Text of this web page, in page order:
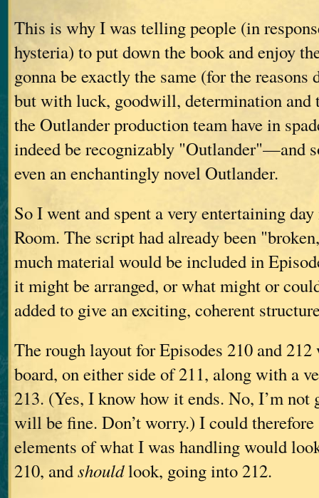
This is why I was telling people (in
hysteria) to put down the book and enjoy
gonna be exactly the same (for the
but with luck, goodwill, determination
the Outlander production team have in
indeed be recognizably "Outlander"—and
even an enchantingly novel Outlander.
So I went and spent a very entertaining
Room. The script had already been
much material would be included in
it might be arranged, or what might or
added to give an exciting, coherent
The rough layout for Episodes 210 and 212
board, on either side of 211, along with a
213. (Yes, I know how it ends. No, I’m
will be fine. Don’t worry.) I could therefore
elements of what I was handling would
210, andshouldlook, going into 212.